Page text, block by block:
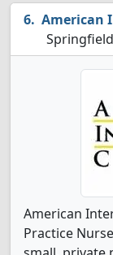
American
American
Practice